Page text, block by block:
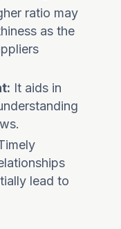
ratio may
as the
It aids in
lead to